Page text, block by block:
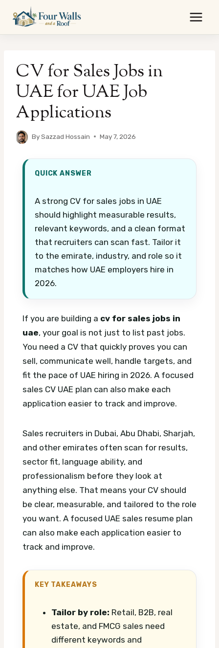
content
CV for Sales Jobs in
UAE for UAE Job
Applications
BySazzad Hossain May 7, 2026
QUICK ANSWER
A strong CV for sales jobs in UAE
should highlight measurable results,
relevant keywords, and a clean format
that recruiters can scan fast. Tailor it
to the emirate, industry, and role so it
matches how UAE employers hire in
2026.
If you are building a cv for sales jobs in
uae, your goal is not just to list past jobs.
You need a CV that quickly proves you can
sell, communicate well, handle targets, and
fit the pace of UAE hiring in 2026. A focused
sales CV UAE plan can also make each
application easier to track and improve.
Sales recruiters in Dubai, Abu Dhabi, Sharjah,
and other emirates often scan for results,
sector fit, language ability, and
professionalism before they look at
anything else. That means your CV should
be clear, measurable, and tailored to the role
you want. A focused UAE sales resume plan
can also make each application easier to
track and improve.
KEY TAKEAWAYS
Tailor by role: Retail, B2B, real
estate, and FMCG sales need
different keywords and